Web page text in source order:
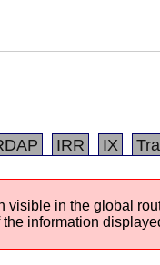
IRR IX
visible in the global
the information